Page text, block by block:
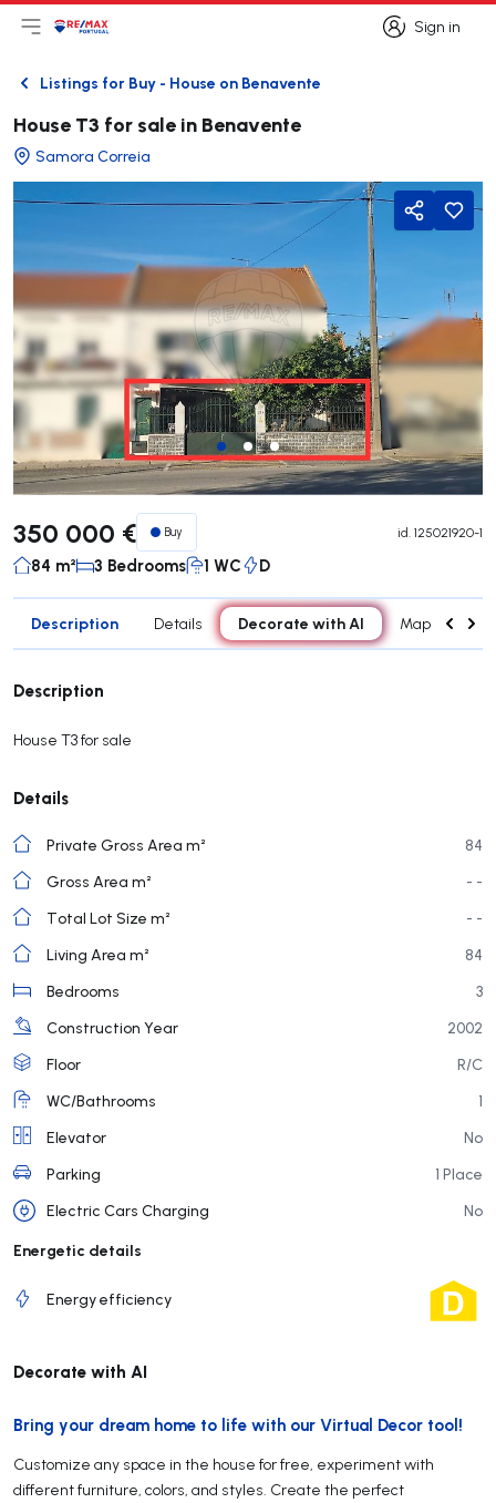
Sign in
Sign in
Open main menu
LogoGo to homepage
BackListings for Buy - House on Benavente
House T3 for sale in Benavente
Samora Correia
Share
350 000 € Buy id. 125021920-1
84 m² 3 Bedrooms 1 WC D
Description Details Decorate with AI Map
Description
House T3 for sale
Details
Private Gross Area m²
84
Gross Area m²
- -
Total Lot Size m²
- -
Living Area m²
84
Bedrooms
3
Construction Year
2002
Floor
R/C
WC/Bathrooms
1
Elevator
No
Parking
1 Place
Electric Cars Charging
No
Energetic details
Energy efficiency
Decorate with AI
Bring your dream home to life with our Virtual Decor tool!
Customize any space in the house for free, experiment with
different furniture, colors, and styles. Create the perfect